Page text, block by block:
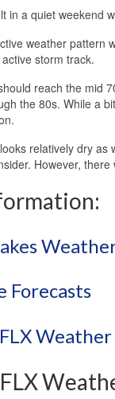
in a quiet weekend
weather pattern
storm track.
reach the mid
the 80s. While a
relatively dry
However,
Forecasts